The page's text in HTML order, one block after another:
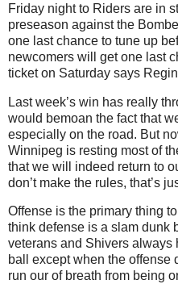
Friday night to Riders are in
preseason against the
one last chance to tune up
newcomers will get one last
ticket on Saturday says
Last week’s win has really
would bemoan the fact that
especially on the road. But
Winnipeg is resting most of
that we will indeed return to
don’t make the rules, that’s
Offense is the primary thing
think defense is a slam dunk
veterans and Shivers always
ball except when the offense
run our of breath from being